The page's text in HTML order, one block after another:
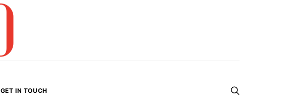
GET IN TOUCH